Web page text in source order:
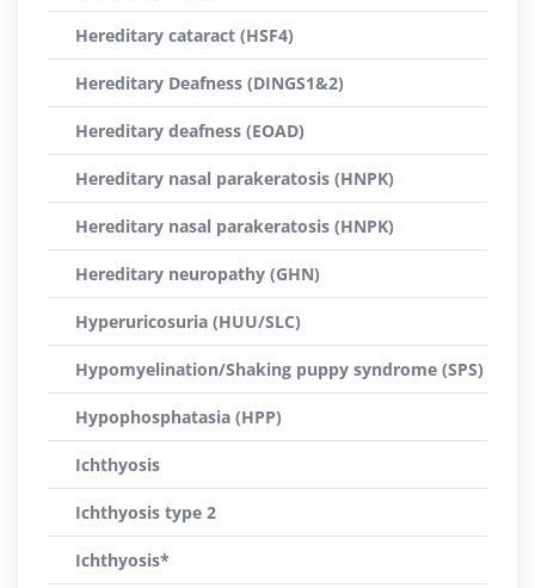
Hereditary cataract (HSF4)
Hereditary Deafness (DINGS1&2)
Hereditary deafness (EOAD)
Hereditary nasal parakeratosis (HNPK)
Hereditary nasal parakeratosis (HNPK)
Hereditary neuropathy (GHN)
Hyperuricosuria (HUU/SLC)
Hypomyelination/Shaking puppy syndrome (SPS)
Hypophosphatasia (HPP)
Ichthyosis
Ichthyosis type 2
Ichthyosis*